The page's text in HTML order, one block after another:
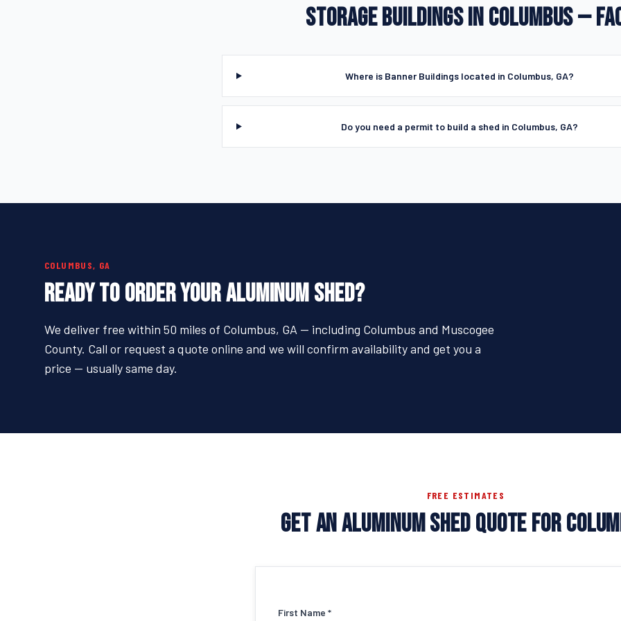
STORAGE BUILDINGS IN COLUMBUS —
Where is Banner Buildings located in Columbus, GA?
Do you need a permit to build a shed in Columbus, GA?
COLUMBUS, GA
READY TO ORDER YOUR ALUMINUM SHED?
We deliver free within 50 miles of Columbus, GA — including Columbus and Muscogee
County. Call or request a quote online and we will confirm availability and get you a
price — usually same day.
FREE ESTIMATES
GET AN ALUMINUM SHED QUOTE FOR
First Name *